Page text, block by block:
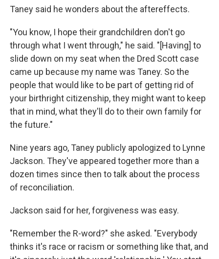
Taney said he wonders about the aftereffects.
"You know, I hope their grandchildren don't go
through what I went through," he said. "[Having] to
slide down on my seat when the Dred Scott case
came up because my name was Taney. So the
people that would like to be part of getting rid of
your birthright citizenship, they might want to keep
that in mind, what they'll do to their own family for
the future."
Nine years ago, Taney publicly apologized to Lynne
Jackson. They've appeared together more than a
dozen times since then to talk about the process
of reconciliation.
Jackson said for her, forgiveness was easy.
"Remember the R-word?" she asked. "Everybody
thinks it's race or racism or something like that, and